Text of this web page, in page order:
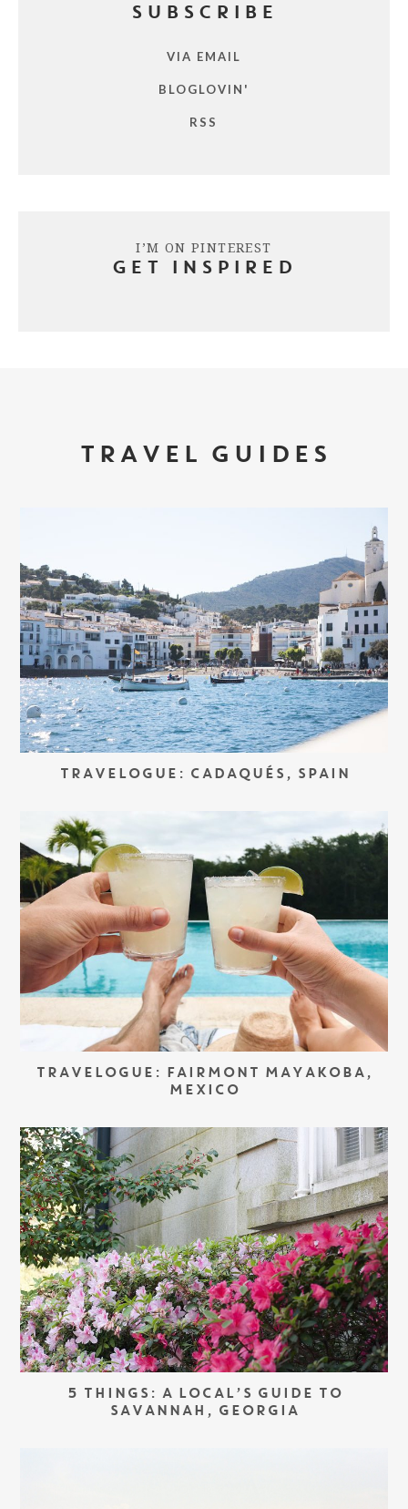
SUBSCRIBE
VIA EMAIL
BLOGLOVIN'
RSS
I’M ON PINTEREST
GET INSPIRED
TRAVEL GUIDES
TRAVELOGUE: CADAQUÉS, SPAIN
TRAVELOGUE: FAIRMONT MAYAKOBA,
MEXICO
5 THINGS: A LOCAL’S GUIDE TO
SAVANNAH, GEORGIA